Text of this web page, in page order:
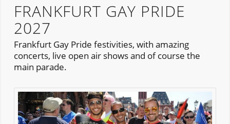
FRANKFURT GAY PRIDE
2027
Frankfurt Gay Pride festivities, with amazing
concerts, live open air shows and of course the
main parade.